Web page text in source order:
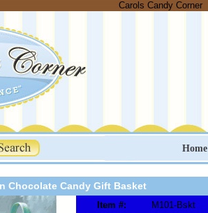
Carols Candy Corner
Home
Chocolate Candy Gift Basket
Item #:
M101-Bskt